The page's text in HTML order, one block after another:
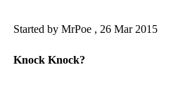
Started by MrPoe , 26 Mar 2015
Knock Knock?